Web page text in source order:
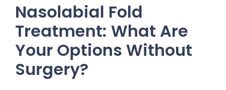
Nasolabial Fold
Treatment: What Are
Your Options Without
Surgery?